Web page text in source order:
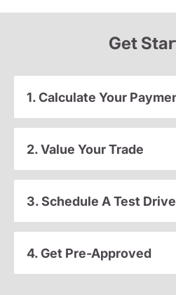
Get
1. Calculate Your
2. Value Your Trade
3. Schedule A Test Drive
4. Get Pre-Approved